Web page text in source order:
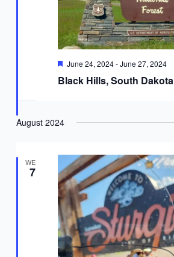
Black Hills, South Dakota
Featured
June 24, 2024-June 27, 2024
August 2024
WED
7